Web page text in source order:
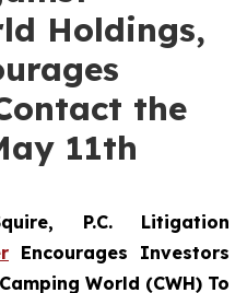
Holdings,
the
11th
P.C. Litigation
Encourages Investors
World (CWH) To